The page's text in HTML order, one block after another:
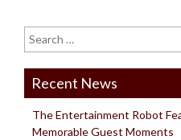
Recent News
The Entertainment Robot
Memorable Guest Moments